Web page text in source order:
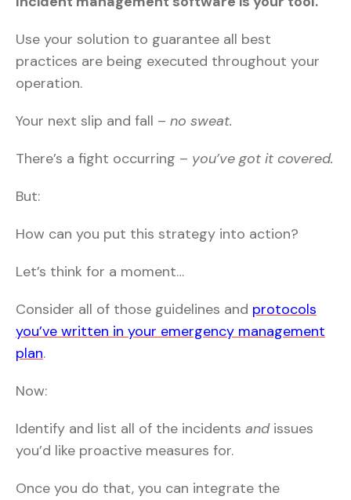
Use your solution to guarantee all best
practices are being executed throughout your
operation.
Your next slip and fall – no sweat.
There’s a fight occurring – you’ve got it covered.
But:
How can you put this strategy into action?
Let’s think for a moment…
Consider all of those guidelines and protocols
you’ve written in your emergency management
plan.
Now:
Identify and list all of the incidents andissues
you’d like proactive measures for.
Once you do that, you can integrate the